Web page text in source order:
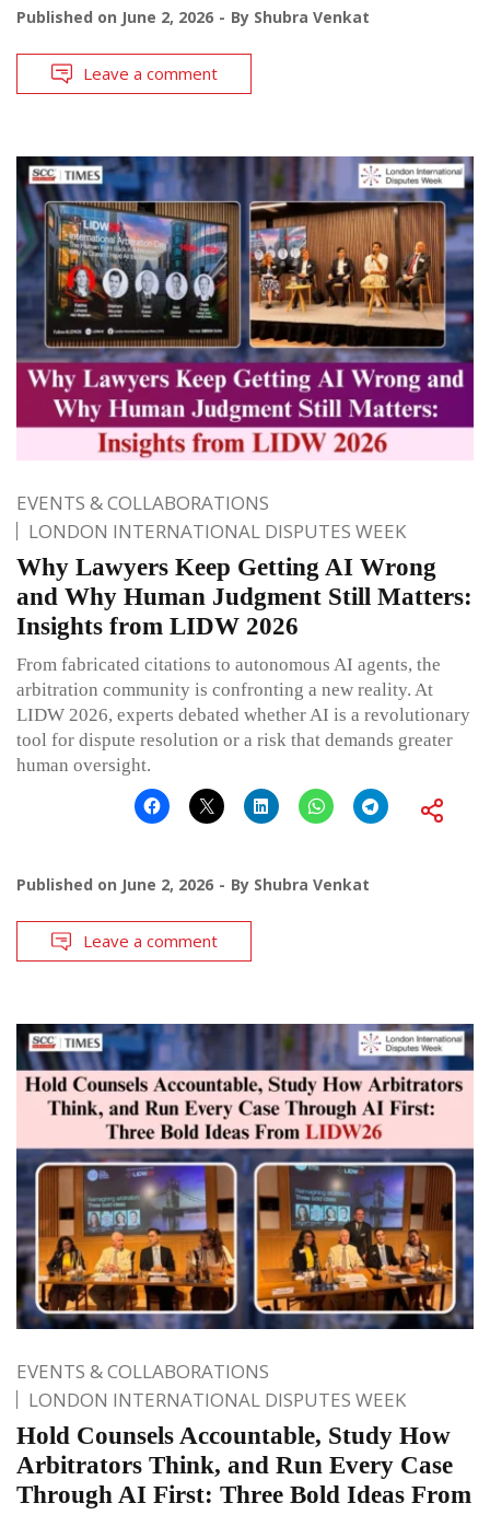
Published on June 2, 2026 By Shubra Venkat
Leave a comment
EVENTS & COLLABORATIONS
LONDON INTERNATIONAL DISPUTES WEEK
Why Lawyers Keep Getting AI Wrong
and Why Human Judgment Still Matters:
Insights from LIDW 2026
From fabricated citations to autonomous AI agents, the
arbitration community is confronting a new reality. At
LIDW 2026, experts debated whether AI is a revolutionary
tool for dispute resolution or a risk that demands greater
human oversight.
Published on June 2, 2026 By Shubra Venkat
Leave a comment
EVENTS & COLLABORATIONS
LONDON INTERNATIONAL DISPUTES WEEK
Hold Counsels Accountable, Study How
Arbitrators Think, and Run Every Case
Through AI First: Three Bold Ideas From